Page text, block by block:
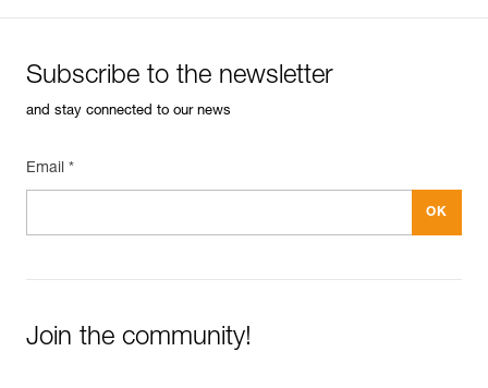
Easily Manage and Inspect Your PPE
Add a Petzl product by simply scanning its datamatrix: all
Easily import and export your existing PPE data.
Subscribe to the newsletter
and stay connected to our news
Email *
Join the community!